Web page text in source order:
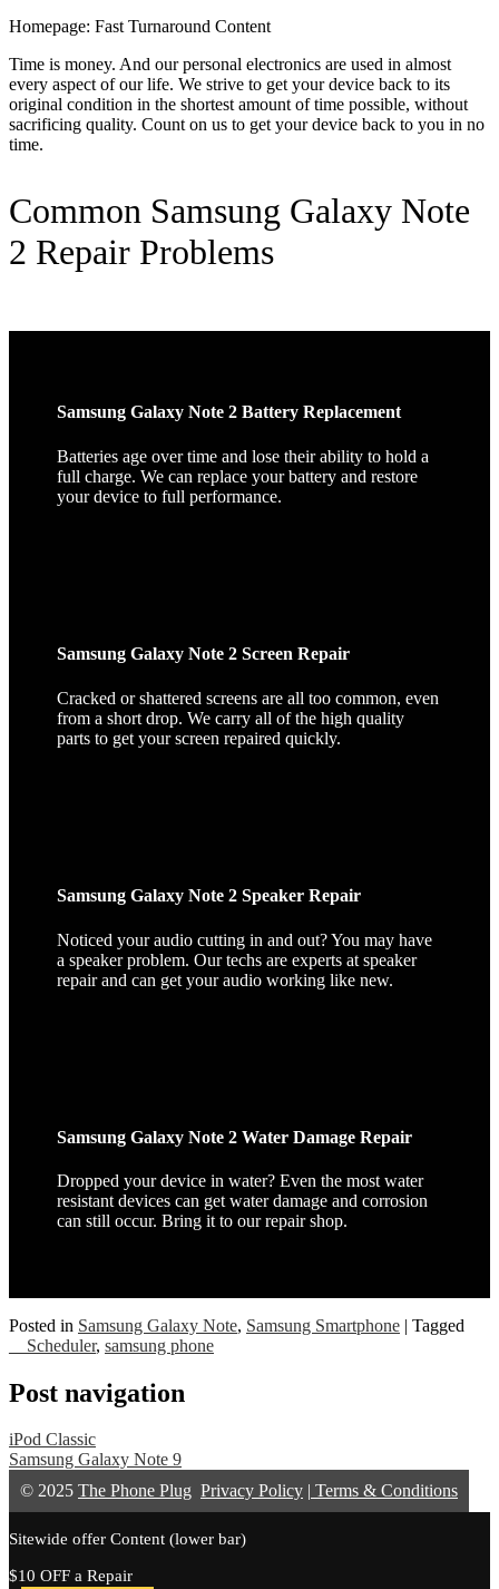
Homepage: Fast Turnaround Content
Time is money. And our personal electronics are used in almost
every aspect of our life. We strive to get your device back to its
original condition in the shortest amount of time possible, without
sacrificing quality. Count on us to get your device back to you in no
time.
Common Samsung Galaxy Note
2 Repair Problems
Samsung Galaxy Note 2 Battery Replacement
Batteries age over time and lose their ability to hold a
full charge. We can replace your battery and restore
your device to full performance.
Samsung Galaxy Note 2 Screen Repair
Cracked or shattered screens are all too common, even
from a short drop. We carry all of the high quality
parts to get your screen repaired quickly.
Samsung Galaxy Note 2 Speaker Repair
Noticed your audio cutting in and out? You may have
a speaker problem. Our techs are experts at speaker
repair and can get your audio working like new.
Samsung Galaxy Note 2 Water Damage Repair
Dropped your device in water? Even the most water
resistant devices can get water damage and corrosion
can still occur. Bring it to our repair shop.
Posted in Samsung Galaxy Note, Samsung Smartphone | Tagged
__Scheduler, samsung phone
Post navigation
iPod Classic
Samsung Galaxy Note 9
© 2025 The Phone Plug Privacy Policy Terms & Conditions
Sitewide offer Content (lower bar)
$10 OFF a Repair